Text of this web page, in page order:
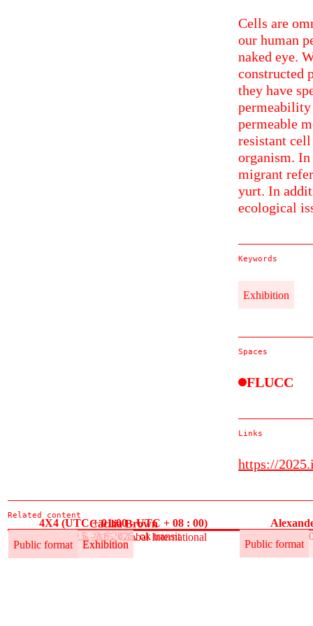
Cells are
our human
naked eye.
constructed
they have
permeability
permeable
resistant
organism.
migrant
yurt. In
ecological
Keywords
Exhibition
Spaces
FLUCC
Links
https://
Related content
Public format Exhibition
4X4 (UTC + 01:00 - UTC + 08 : 00)
30.5.–3.6.2025, ok transit
Public format
Public format Exhibition
Cäcilia Brown
30.5.–12.6.2025, Global International